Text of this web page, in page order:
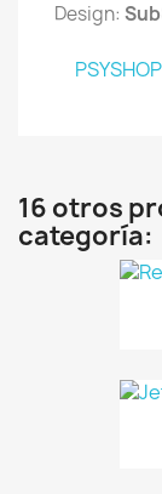
Design:
16 otros
categoría: